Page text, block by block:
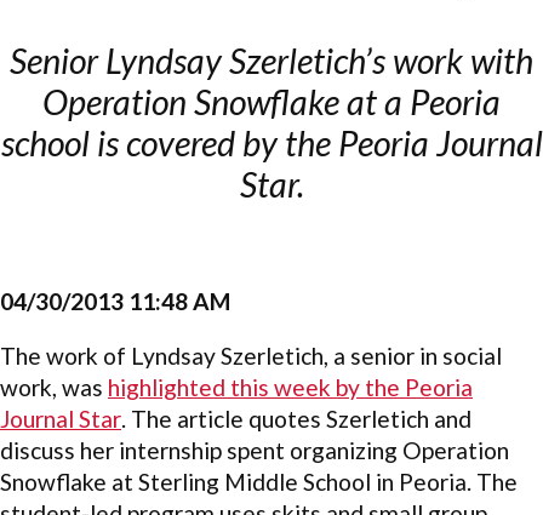
Senior Lyndsay Szerletich’s work with
Operation Snowflake at a Peoria
school is covered by the Peoria Journal
Star.
04/30/2013 11:48 AM
The work of Lyndsay Szerletich, a senior in social
work, was highlighted this week by the Peoria
Journal Star. The article quotes Szerletich and
discuss her internship spent organizing Operation
Snowflake at Sterling Middle School in Peoria. The